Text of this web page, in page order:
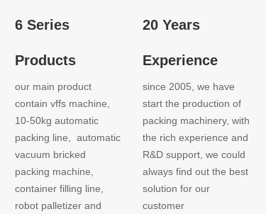
6 Series
Products
our main product
contain vffs machine,
10-50kg automatic
packing line,  automatic
vacuum bricked
packing machine,
container filling line,
robot palletizer and
20 Years
Experience
since 2005, we have
start the production of
packing machinery, with
the rich experience and
R&D support, we could
always find out the best
solution for our
customer